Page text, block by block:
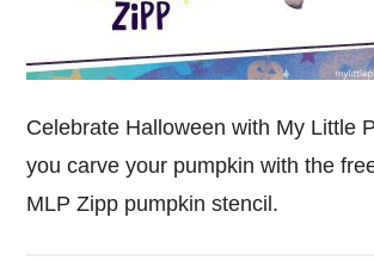
Celebrate Halloween with My Little
you carve your pumpkin with the
MLP Zipp pumpkin stencil.